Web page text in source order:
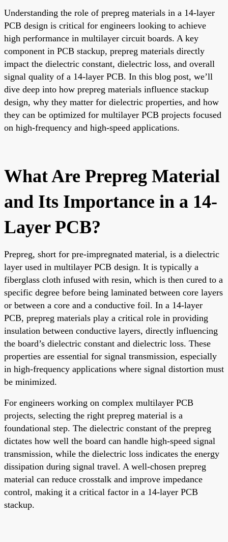
Understanding the role of prepreg materials in a 14-layer
PCB design is critical for engineers looking to achieve
high performance in multilayer circuit boards. A key
component in PCB stackup, prepreg materials directly
impact the dielectric constant, dielectric loss, and overall
signal quality of a 14-layer PCB. In this blog post, we’ll
dive deep into how prepreg materials influence stackup
design, why they matter for dielectric properties, and how
they can be optimized for multilayer PCB projects focused
on high-frequency and high-speed applications.
What Are Prepreg Material
and Its Importance in a 14-
Layer PCB?
Prepreg, short for pre-impregnated material, is a dielectric
layer used in multilayer PCB design. It is typically a
fiberglass cloth infused with resin, which is then cured to a
specific degree before being laminated between core layers
or between a core and a conductive foil. In a 14-layer
PCB, prepreg materials play a critical role in providing
insulation between conductive layers, directly influencing
the board’s dielectric constant and dielectric loss. These
properties are essential for signal transmission, especially
in high-frequency applications where signal distortion must
be minimized.
For engineers working on complex multilayer PCB
projects, selecting the right prepreg material is a
foundational step. The dielectric constant of the prepreg
dictates how well the board can handle high-speed signal
transmission, while the dielectric loss indicates the energy
dissipation during signal travel. A well-chosen prepreg
material can reduce crosstalk and improve impedance
control, making it a critical factor in a 14-layer PCB
stackup.